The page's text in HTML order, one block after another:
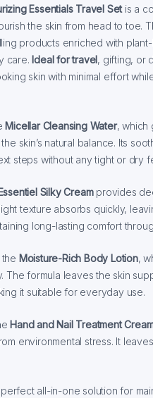
Essentials Travel Setis a
the skin from head to toe.
products enriched with
care. Ideal for travel, gifting, or
skin with minimal effort
Micellar Cleansing Water, which
skin’s natural balance. Its
steps without any tight or dry
Silky Creamprovides
texture absorbs quickly,
long-lasting comfort
Moisture-Rich Body Lotion,
The formula leaves the skin
it suitable for everyday use.
Hand and Nail Treatment
environmental stress. It
all-in-one solution for